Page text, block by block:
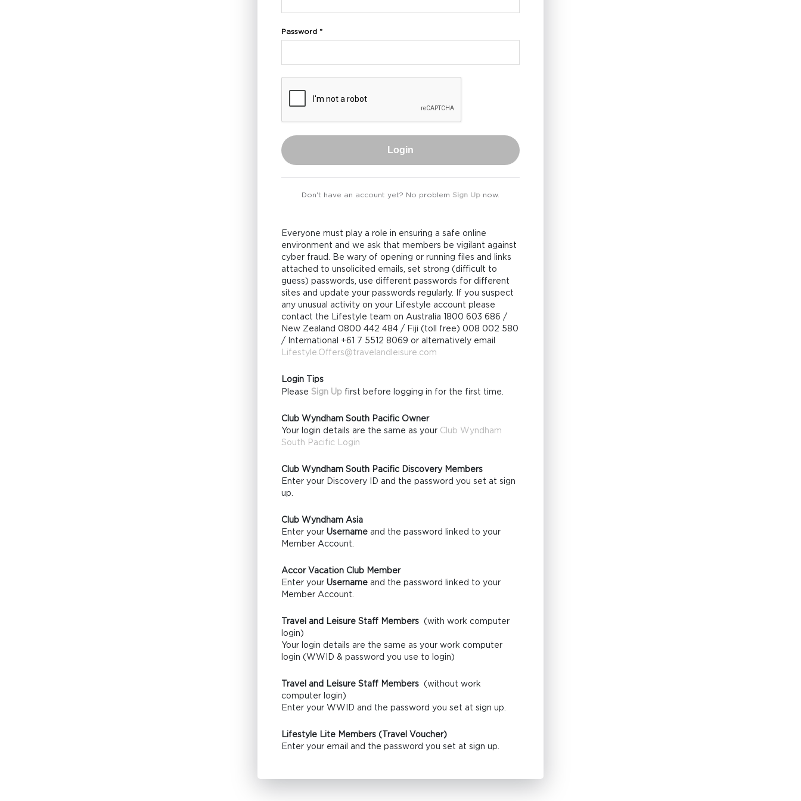
Password *
Login
Don't have an account yet? No problem Sign Up now.
Everyone must play a role in ensuring a safe online
environment and we ask that members be vigilant against
cyber fraud. Be wary of opening or running files and links
attached to unsolicited emails, set strong (difficult to
guess) passwords, use different passwords for different
sites and update your passwords regularly. If you suspect
any unusual activity on your Lifestyle account please
contact the Lifestyle team on Australia 1800 603 686 /
New Zealand 0800 442 484 / Fiji (toll free) 008 002 580
/ International +61 7 5512 8069 or alternatively email
Lifestyle.Offers@travelandleisure.com
Login Tips
Please Sign Up first before logging in for the first time.
Club Wyndham South Pacific Owner
Your login details are the same as your Club Wyndham
South Pacific Login
Club Wyndham South Pacific Discovery Members
Enter your Discovery ID and the password you set at sign
up.
Club Wyndham Asia
Enter your Username and the password linked to your
Member Account.
Accor Vacation Club Member
Enter your Username and the password linked to your
Member Account.
Travel and Leisure Staff Members (with work computer
login)
Your login details are the same as your work computer
login (WWID & password you use to login)
Travel and Leisure Staff Members (without work
computer login)
Enter your WWID and the password you set at sign up.
Lifestyle Lite Members (Travel Voucher)
Enter your email and the password you set at sign up.